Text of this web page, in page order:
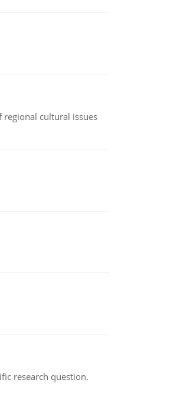
cultural issues
research question.